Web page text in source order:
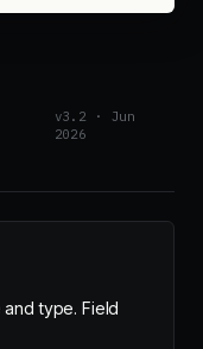
v3.2 · Jun
2026
type. Field